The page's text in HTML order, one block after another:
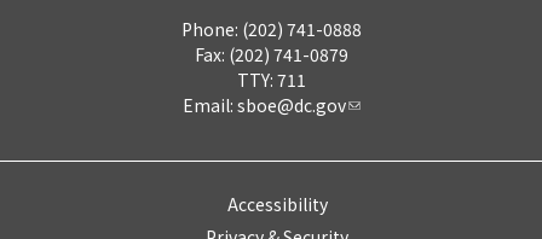
Phone: (202) 741-0888
Fax: (202) 741-0879
TTY: 711
Email: sboe@dc.gov
Accessibility